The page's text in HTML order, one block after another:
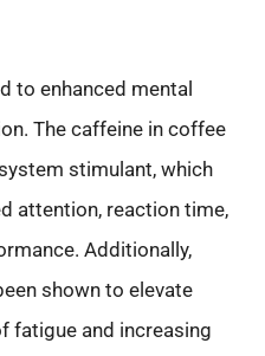
to enhanced mental
The caffeine in coffee
stimulant, which
attention, reaction time,
Additionally,
shown to elevate
fatigue and increasing